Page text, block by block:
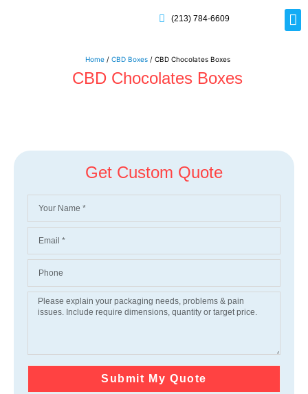
(213) 784-6609
Home/ CBD Boxes/ CBD Chocolates Boxes
CBD Chocolates Boxes
Get Custom Quote
Submit My Quote